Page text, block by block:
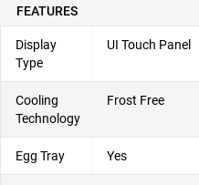
FEATURES
Display
Type
UI Touch Panel
Cooling
Technology
Frost Free
Egg Tray Yes